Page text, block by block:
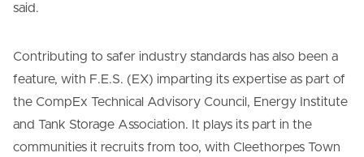
said.
Contributing to safer industry standards has also been a
feature, with F.E.S. (EX) imparting its expertise as part of
the CompEx Technical Advisory Council, Energy Institute
and Tank Storage Association. It plays its part in the
communities it recruits from too, with Cleethorpes Town